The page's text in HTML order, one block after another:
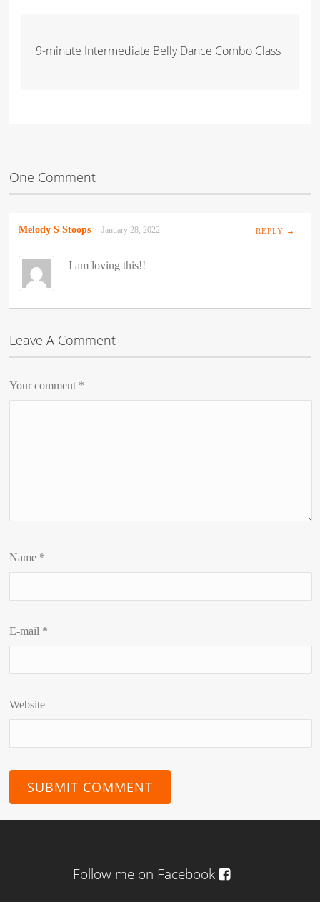
9-minute Intermediate Belly Dance Combo Class
One Comment
Melody S Stoops January 28, 2022 REPLY →
I am loving this!!
Leave A Comment
Your comment *
Name *
E-mail *
Website
Follow me on Facebook